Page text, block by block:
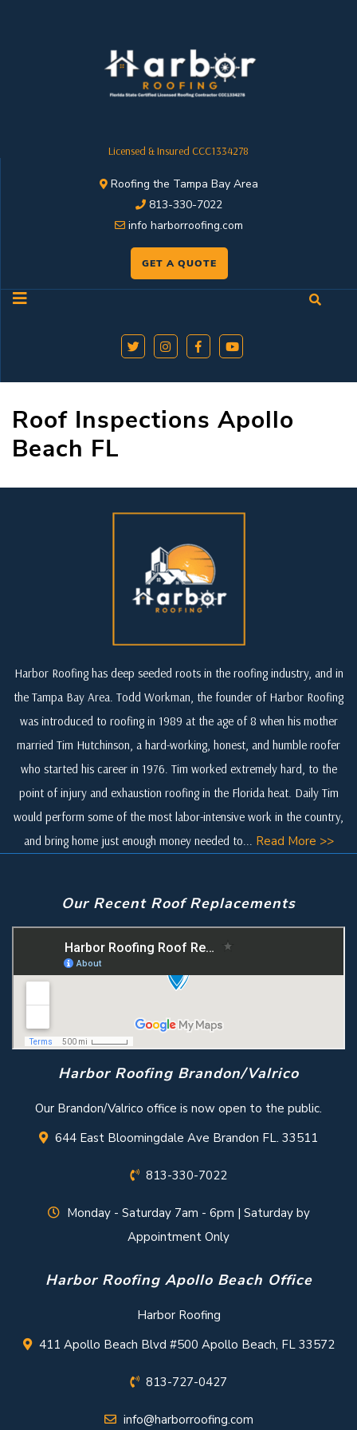
Licensed & Insured CCC1334278
Roofing the Tampa Bay Area
813-330-7022
info harborroofing.com
GET A QUOTE
Roof Inspections Apollo
Beach FL
Harbor Roofing has deep seeded roots in the roofing industry, and in
the Tampa Bay Area. Todd Workman, the founder of Harbor Roofing
was introduced to roofing in 1989 at the age of 8 when his mother
married Tim Hutchinson, a hard-working, honest, and humble roofer
who started his career in 1976. Tim worked extremely hard, to the
point of injury and exhaustion roofing in the Florida heat. Daily Tim
would perform some of the most labor-intensive work in the country,
and bring home just enough money needed to... Read More >>
Our Recent Roof Replacements
Harbor Roofing Brandon/Valrico
Our Brandon/Valrico office is now open to the public.
644 East Bloomingdale Ave Brandon FL. 33511
813-330-7022
Monday - Saturday 7am - 6pm | Saturday by
Appointment Only
Harbor Roofing Apollo Beach Office
Harbor Roofing
411 Apollo Beach Blvd #500 Apollo Beach, FL 33572
813-727-0427
info@harborroofing.com